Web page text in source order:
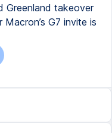
Greenland takeover
G7 invite is